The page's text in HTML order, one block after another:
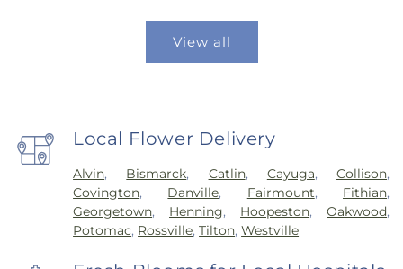
View all
Local Flower Delivery
Alvin, Bismarck, Catlin, Cayuga,Collison,
Covington, Danville, Fairmount, Fithian,
Georgetown, Henning, Hoopeston,Oakwood,
Potomac, Rossville,Tilton,Westville